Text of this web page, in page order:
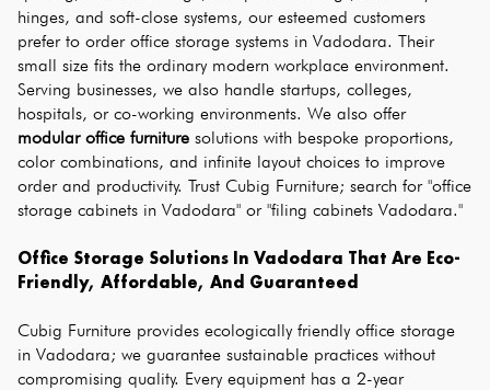
hinges, and soft-close systems, our esteemed customers
prefer to order office storage systems in Vadodara. Their
small size fits the ordinary modern workplace environment.
Serving businesses, we also handle startups, colleges,
hospitals, or co-working environments. We also offer
modular office furniture solutions with bespoke proportions,
color combinations, and infinite layout choices to improve
order and productivity. Trust Cubig Furniture; search for "office
storage cabinets in Vadodara" or "filing cabinets Vadodara."
Office Storage Solutions In Vadodara That Are Eco-
Friendly, Affordable, And Guaranteed
Cubig Furniture provides ecologically friendly office storage
in Vadodara; we guarantee sustainable practices without
compromising quality. Every equipment has a 2-year